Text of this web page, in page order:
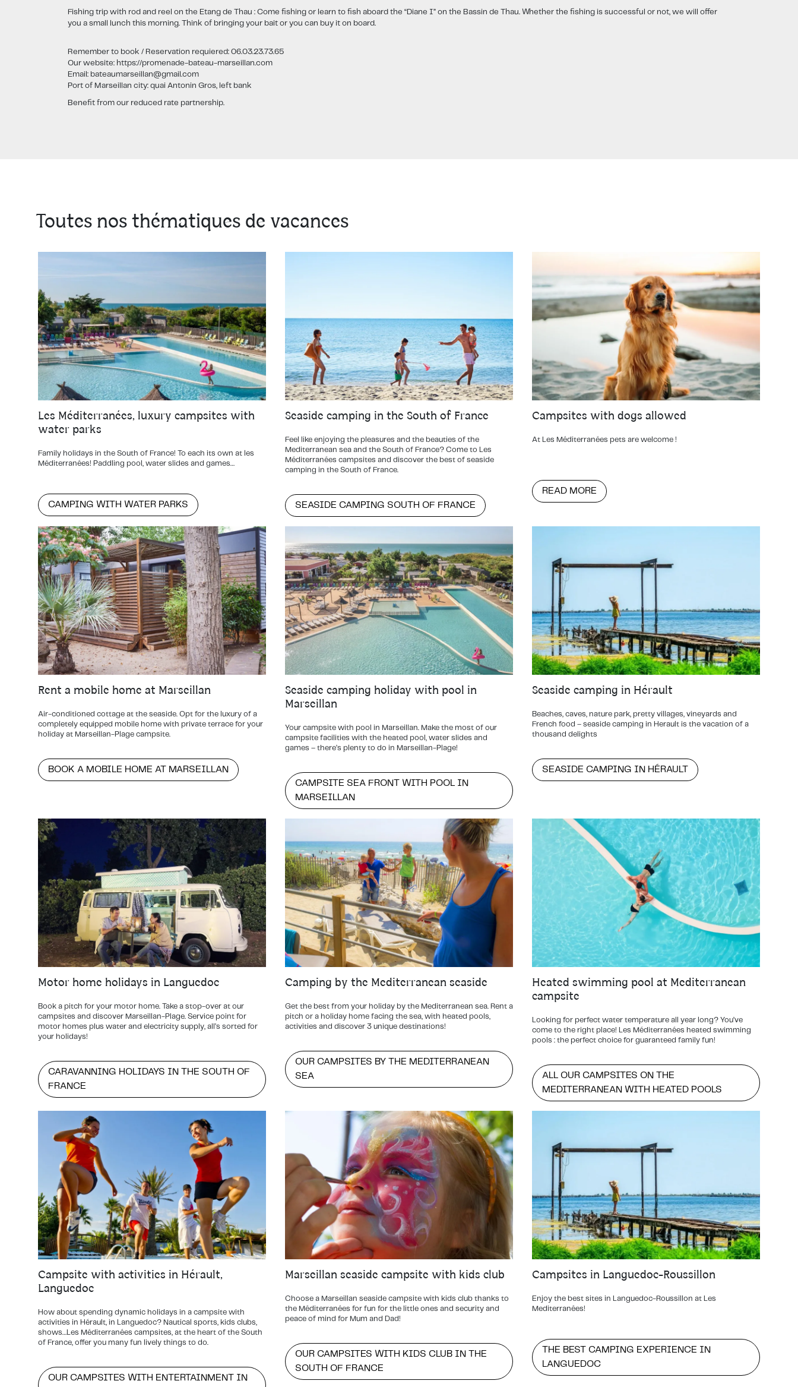
Fishing trip with rod and reel on the Etang de Thau : Come fishing or learn to fish aboard the “Diane I” on the Bassin de Thau. Whether the fishing is successful or not, we will offer
you a small lunch this morning. Think of bringing your bait or you can buy it on board.
Remember to book / Reservation requiered: 06.03.23.73.65
Our website: https://promenade-bateau-marseillan.com
Email: bateaumarseillan@gmail.com
Port of Marseillan city: quai Antonin Gros, left bank
Benefit from our reduced rate partnership.
Toutes nos thématiques de vacances
Les Méditerranées, luxury campsites with
water parks
Family holidays in the South of France! To each its own at les
Méditerranées! Paddling pool, water slides and games…
CAMPING WITH WATER PARKS
Seaside camping in the South of France
Feel like enjoying the pleasures and the beauties of the
Mediterranean sea and the South of France? Come to Les
Méditerranées campsites and discover the best of seaside
camping in the South of France.
SEASIDE CAMPING SOUTH OF FRANCE
Campsites with dogs allowed
At Les Méditerranées pets are welcome !
READ MORE
Rent a mobile home at Marseillan
Air-conditioned cottage at the seaside. Opt for the luxury of a
completely equipped mobile home with private terrace for your
holiday at Marseillan-Plage campsite.
BOOK A MOBILE HOME AT MARSEILLAN
Seaside camping holiday with pool in
Marseillan
Your campsite with pool in Marseillan. Make the most of our
campsite facilities with the heated pool, water slides and
games – there’s plenty to do in Marseillan-Plage!
CAMPSITE SEA FRONT WITH POOL IN
MARSEILLAN
Seaside camping in Hérault
Beaches, caves, nature park, pretty villages, vineyards and
French food – seaside camping in Herault is the vacation of a
thousand delights
SEASIDE CAMPING IN HÉRAULT
Motor home holidays in Languedoc
Book a pitch for your motor home. Take a stop-over at our
campsites and discover Marseillan-Plage. Service point for
motor homes plus water and electricity supply, all’s sorted for
your holidays!
CARAVANNING HOLIDAYS IN THE SOUTH OF
FRANCE
Camping by the Mediterranean seaside
Get the best from your holiday by the Mediterranean sea. Rent a
pitch or a holiday home facing the sea, with heated pools,
activities and discover 3 unique destinations!
OUR CAMPSITES BY THE MEDITERRANEAN
SEA
Heated swimming pool at Mediterranean
campsite
Looking for perfect water temperature all year long? You’ve
come to the right place! Les Méditerranées heated swimming
pools : the perfect choice for guaranteed family fun!
ALL OUR CAMPSITES ON THE
MEDITERRANEAN WITH HEATED POOLS
Campsite with activities in Hérault,
Languedoc
How about spending dynamic holidays in a campsite with
activities in Hérault, in Languedoc? Nautical sports, kids clubs,
shows…Les Méditerranées campsites, at the heart of the South
of France, offer you many fun lively things to do.
OUR CAMPSITES WITH ENTERTAINMENT IN
Marseillan seaside campsite with kids club
Choose a Marseillan seaside campsite with kids club thanks to
the Méditerranées for fun for the little ones and security and
peace of mind for Mum and Dad!
OUR CAMPSITES WITH KIDS CLUB IN THE
SOUTH OF FRANCE
Campsites in Languedoc-Roussillon
Enjoy the best sites in Languedoc-Roussillon at Les
Mediterranées!
THE BEST CAMPING EXPERIENCE IN
LANGUEDOC